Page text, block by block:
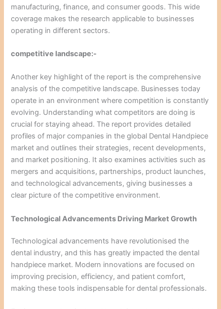
manufacturing, finance, and consumer goods. This wide
coverage makes the research applicable to businesses
operating in different sectors.
competitive landscape:-
Another key highlight of the report is the comprehensive
analysis of the competitive landscape. Businesses today
operate in an environment where competition is constantly
evolving. Understanding what competitors are doing is
crucial for staying ahead. The report provides detailed
profiles of major companies in the global Dental Handpiece
market and outlines their strategies, recent developments,
and market positioning. It also examines activities such as
mergers and acquisitions, partnerships, product launches,
and technological advancements, giving businesses a
clear picture of the competitive environment.
Technological Advancements Driving Market Growth
Technological advancements have revolutionised the
dental industry, and this has greatly impacted the dental
handpiece market. Modern innovations are focused on
improving precision, efficiency, and patient comfort,
making these tools indispensable for dental professionals.